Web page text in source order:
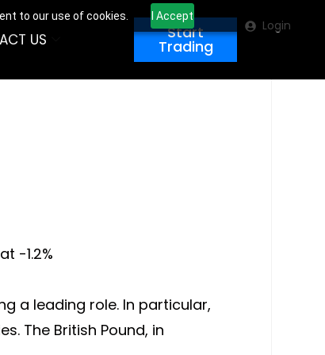
to our use of cookies. I Accept
US Start
Trading
Login
-1.2%
a leading role. In particular,
The British Pound, in